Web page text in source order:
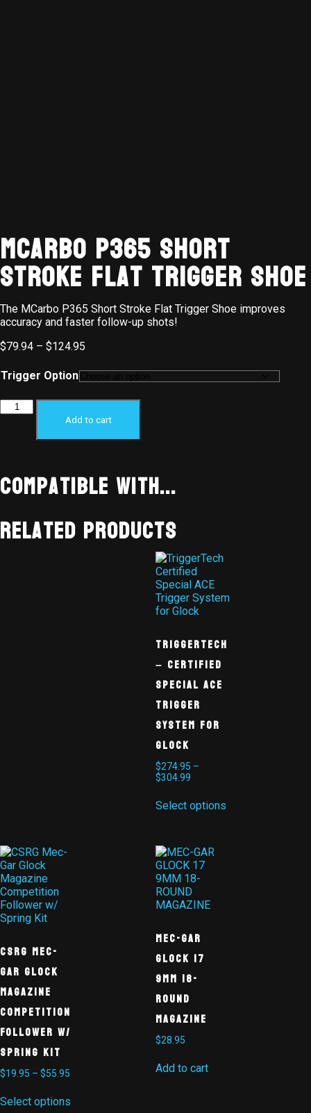
MCarbo P365 Short
Stroke Flat Trigger Shoe
The MCarbo P365 Short Stroke Flat Trigger Shoe improves
accuracy and faster follow-up shots!
$79.94 – $124.95
Trigger Option
Add to cart
Compatible With...
Related products
TriggerTech
– Certified
Special ACE
Trigger
System for
Glock
$274.95 –
$304.99
Select options
CSRG Mec-
Gar Glock
Magazine
Competition
Follower w/
Spring Kit
$19.95 – $55.95
Select options
MEC-GAR
GLOCK 17
9MM 18-
ROUND
MAGAZINE
$28.95
Add to cart